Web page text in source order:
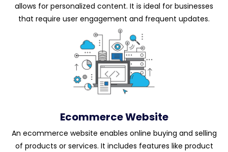
allows for personalized content. It is ideal for businesses
that require user engagement and frequent updates.
Ecommerce Website
An ecommerce website enables online buying and selling
of products or services. It includes features like product